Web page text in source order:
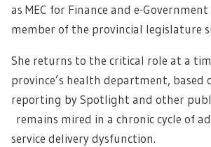
as MEC for Finance and e-
member of the provincial legislature
She returns to the critical role at a
province’s health department, based
reporting by Spotlight and other
remains mired in a chronic cycle of
service delivery dysfunction.